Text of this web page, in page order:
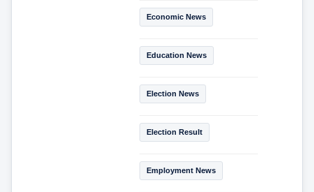
Economic News
Education News
Election News
Election Result
Employment News